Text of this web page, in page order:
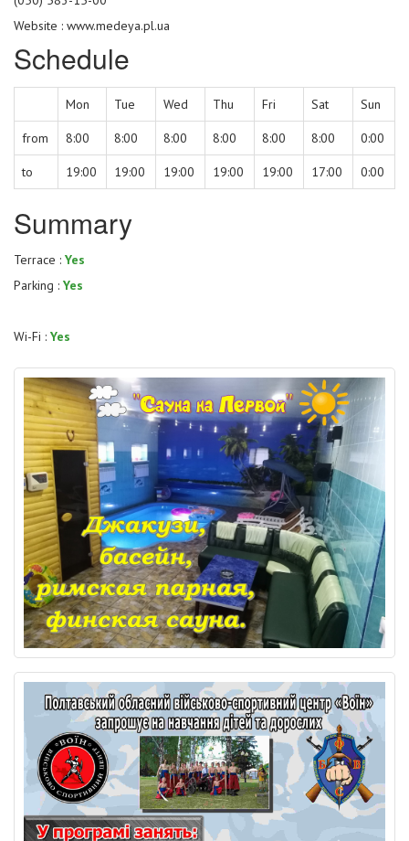
Website : www.medeya.pl.ua
Schedule
Mon Tue Wed Thu Fri Sat Sun
from 8:00 8:00 8:00 8:00 8:00 8:00 0:00
to 19:00 19:00 19:00 19:00 19:00 17:00 0:00
Summary
Terrace : Yes
Parking : Yes
Wi-Fi : Yes